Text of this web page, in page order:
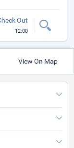
Out
12:00
View On Map